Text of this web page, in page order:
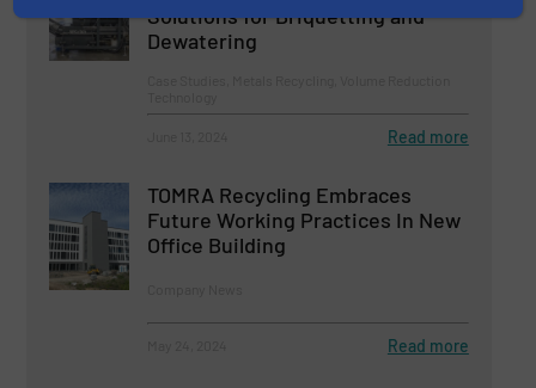
Solutions for Briquetting and
Dewatering
Read more
TOMRA Recycling Embraces
Future Working Practices In New
Office Building
Read more